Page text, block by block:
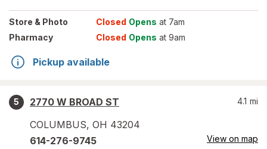
Store & Photo Closed Opens at 7am
Pharmacy
Closed Opens at 9am
Pickup available
5
2770 W BROAD ST
COLUMBUS, OH 43204
4.1 mi
614-276-9745 View on map